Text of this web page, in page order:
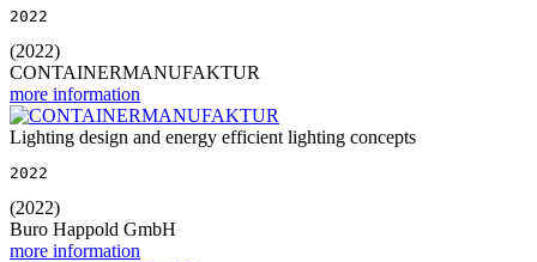
2022
(2022)
CONTAINERMANUFAKTUR
more information
Lighting design and energy efficient lighting concepts
2022
(2022)
Buro Happold GmbH
more information